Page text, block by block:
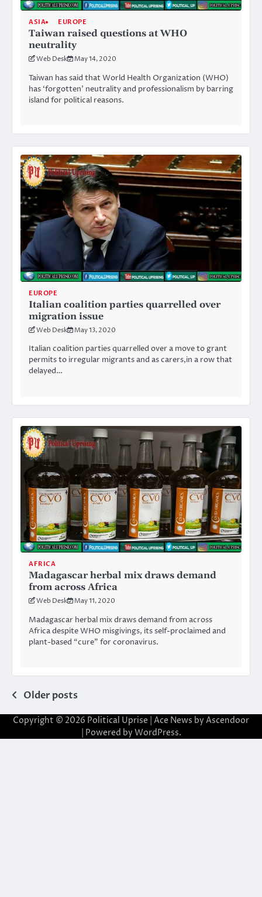
ASIA EUROPE
Taiwan raised questions at WHO
neutrality
Web Desk May 14, 2020
Taiwan has said that World Health Organization (WHO)
has ‘forgotten’ neutrality and professionalism by barring
island for political reasons.
EUROPE
Italian coalition parties quarrelled over
migration issue
Web Desk May 13, 2020
Italian coalition parties quarrelled over a move to grant
permits to irregular migrants and as carers,in a row that
delayed…
AFRICA
Madagascar herbal mix draws demand
from across Africa
Web Desk May 11, 2020
Madagascar herbal mix draws demand from across
Africa despite WHO misgivings, its self-proclaimed and
plant-based “cure” for coronavirus.
Posts
navigation
Older posts
Copyright © 2026 Political Uprise | Ace News by Ascendoor
| Powered by WordPress.